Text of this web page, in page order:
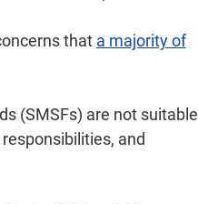
that a majority of
(SMSFs) are not suitable
and